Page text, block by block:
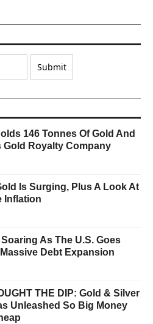
146 Tonnes Of Gold And
Gold Royalty Company
Is Surging, Plus A Look At
Inflation
As The U.S. Goes
Debt Expansion
THE DIP: Gold & Silver
Unleashed So Big Money